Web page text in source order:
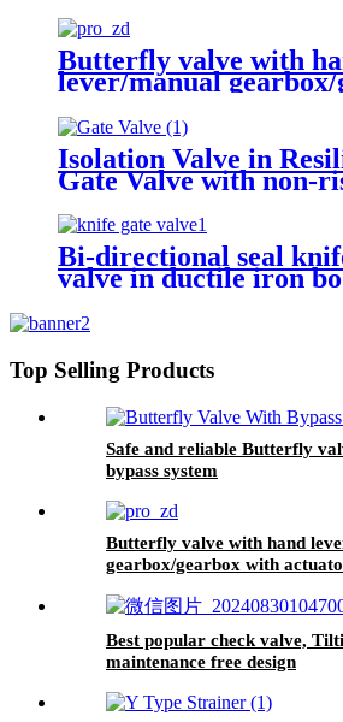
Butterfly valve with
lever/manual
with actuator adapter
Isolation Valve in
Gate Valve with non-
Bi-directional seal
valve in ductile iron
Top Selling Products
Safe and reliable Butterfly
bypass system
Butterfly valve with hand
gearbox/gearbox with
Best popular check valve,
maintenance free design